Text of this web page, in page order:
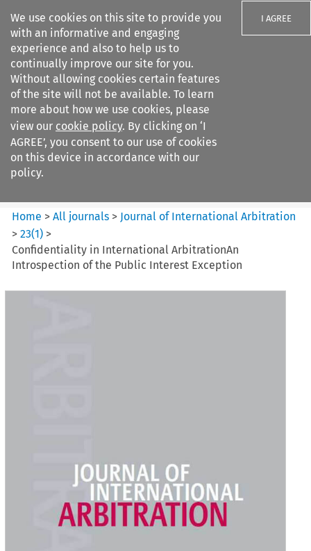
We use cookies on this site to provide you
with an informative and engaging
experience and also to help us to
continually improve our site for you.
Without allowing cookies certain features
of the site will not be available. To learn
more about how we use cookies, please
view our cookie policy. By clicking on ‘I
AGREE’, you consent to our use of cookies
on this device in accordance with our
policy.
I AGREE
Search filters
Journal of International
Arbitration
Home >All journals > Journal of International Arbitration
>23(1) >
Confidentiality in International ArbitrationAn
Introspection of the Public Interest Exception